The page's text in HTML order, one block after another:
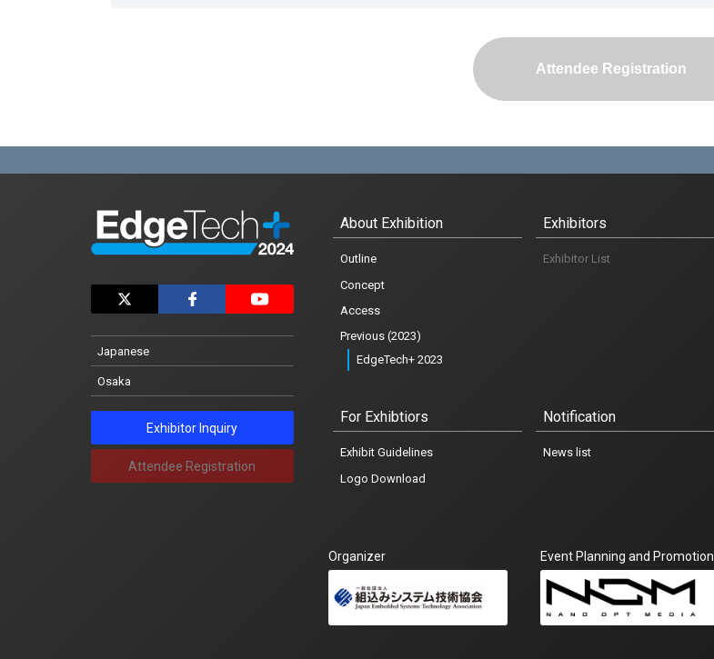
Attendee Registration
Japanese
Osaka
Exhibitor Inquiry
Attendee Registration
About Exhibition
Outline
Concept
Access
Previous (2023)
EdgeTech+ 2023
Exhibitors
Exhibitor List
For Exhibtiors
Exhibit Guidelines
Logo Download
Notification
News list
Organizer Event Planning and Promotion
For Exhibtiors
Exhibit Guidelines
Logo Download
Notification
Exhibitor Inquiry